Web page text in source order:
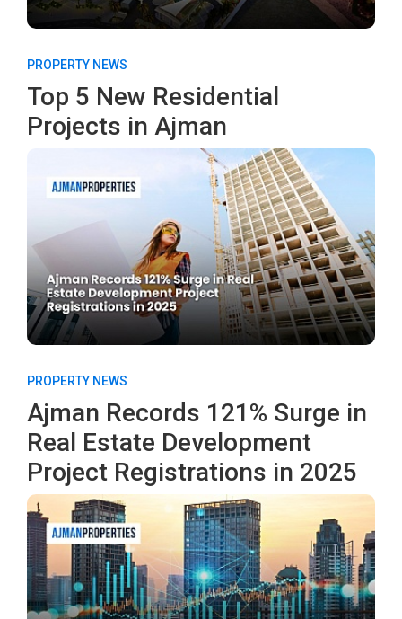
PROPERTY NEWS
Top 5 New Residential
Projects in Ajman
PROPERTY NEWS
Ajman Records 121% Surge in
Real Estate Development
Project Registrations in 2025